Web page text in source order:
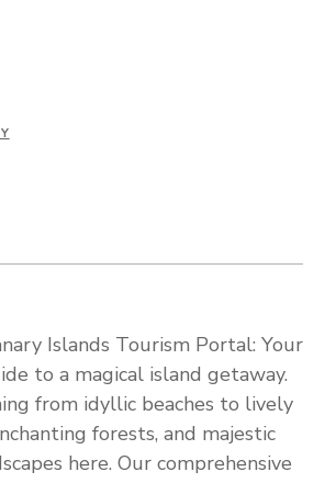
Islands Tourism Portal: Your
to a magical island getaway.
from idyllic beaches to lively
forests, and majestic
here. Our comprehensive